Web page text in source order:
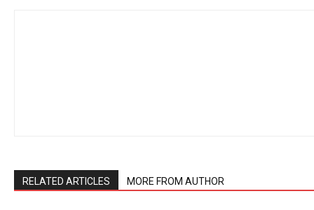
RELATED ARTICLES MORE FROM AUTHOR